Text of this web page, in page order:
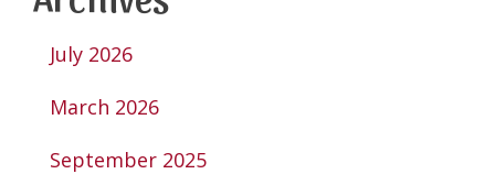
July 2026
March 2026
September 2025